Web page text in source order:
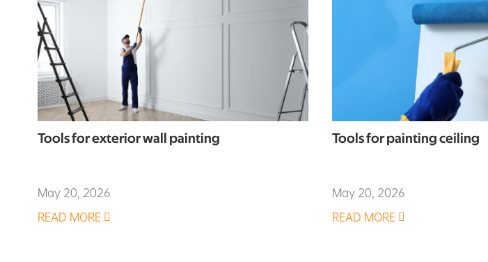
Tools for exterior wall painting
May 20, 2026
READ MORE 
Tools for painting ceiling
May 20, 2026
READ MORE 